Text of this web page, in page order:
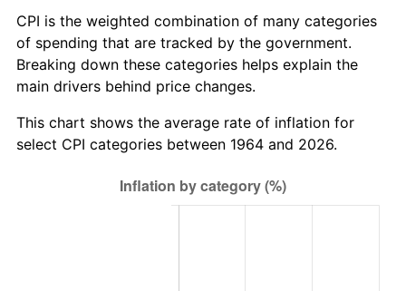
* Compared to previous annual rate. Not final.
Seeinflation summaryfor latest 12-month
trailing value.
CPI is the weighted combination of many categories
of spending that are tracked by the government.
Breaking down these categories helps explain the
main drivers behind price changes.
This chart shows the average rate of inflation for
select CPI categories between 1964 and 2026.